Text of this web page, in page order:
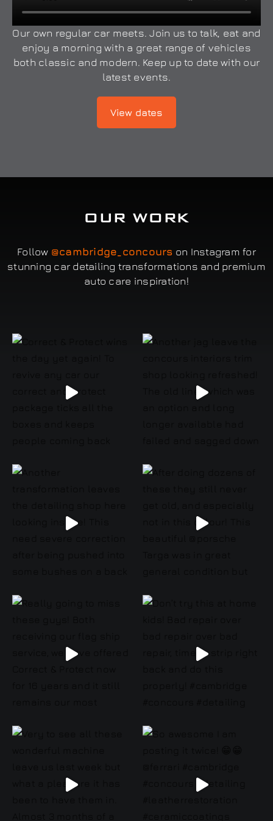
Our own regular car meets. Join us to talk, eat and
enjoy a morning with a great range of vehicles
both classic and modern. Keep up to date with our
latest events.
View dates
OUR WORK
Follow @cambridge_concours on Instagram for
stunning car detailing transformations and premium
auto care inspiration!